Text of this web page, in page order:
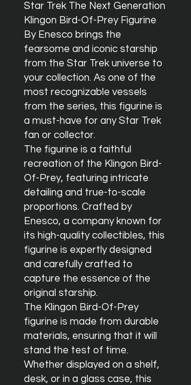
Star Trek The Next Generation
Klingon Bird-Of-Prey Figurine
By Enesco brings the
fearsome and iconic starship
from the Star Trek universe to
your collection. As one of the
most recognizable vessels
from the series, this figurine is
a must-have for any Star Trek
fan or collector.
The figurine is a faithful
recreation of the Klingon Bird-
Of-Prey, featuring intricate
detailing and true-to-scale
proportions. Crafted by
Enesco, a company known for
its high-quality collectibles, this
figurine is expertly designed
and carefully crafted to
capture the essence of the
original starship.
The Klingon Bird-Of-Prey
figurine is made from durable
materials, ensuring that it will
stand the test of time.
Whether displayed on a shelf,
desk, or in a glass case, this